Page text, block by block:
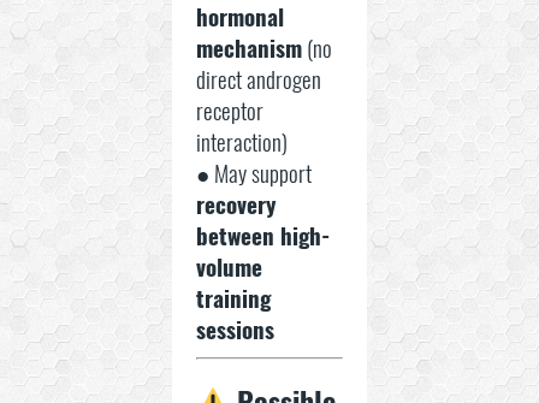
hormonal
mechanism(no
direct androgen
receptor
interaction)
● May support
recovery
between high-
volume
training
sessions